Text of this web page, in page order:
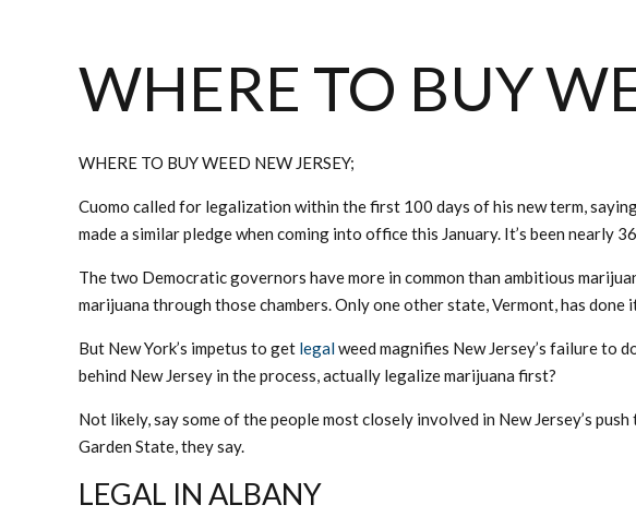
WHERE TO BUY
WHERE TO BUY WEED NEW JERSEY;
Cuomo called for legalization within the first 100 days of his new term,
made a similar pledge when coming into office this January. It’s been nearly
The two Democratic governors have more in common than ambitious
marijuana through those chambers. Only one other state, Vermont, has
But New York’s impetus to get legalweed magnifies New Jersey’s failure to
behind New Jersey in the process, actually legalize marijuana first?
Not likely, say some of the people most closely involved in New Jersey’s
Garden State, they say.
LEGAL IN ALBANY